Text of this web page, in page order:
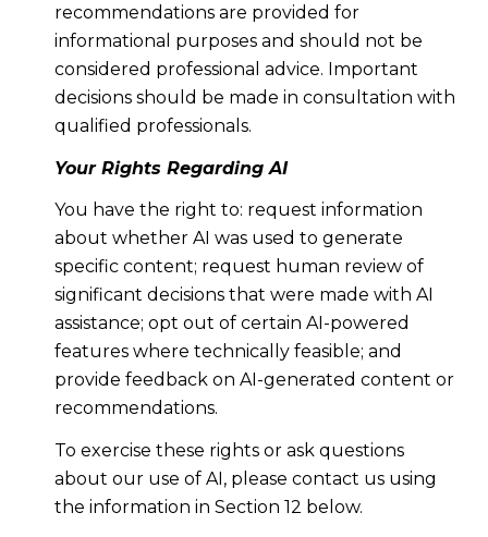
recommendations are provided for
informational purposes and should not be
considered professional advice. Important
decisions should be made in consultation with
qualified professionals.
Your Rights Regarding AI
You have the right to: request information
about whether AI was used to generate
specific content; request human review of
significant decisions that were made with AI
assistance; opt out of certain AI-powered
features where technically feasible; and
provide feedback on AI-generated content or
recommendations.
To exercise these rights or ask questions
about our use of AI, please contact us using
the information in Section 12 below.